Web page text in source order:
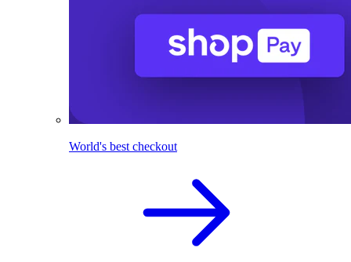
World's best checkout